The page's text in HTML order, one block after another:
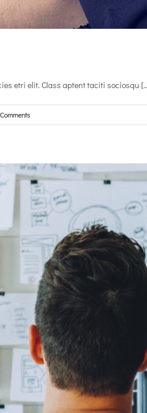
etri elit. Class aptent taciti sociosqu